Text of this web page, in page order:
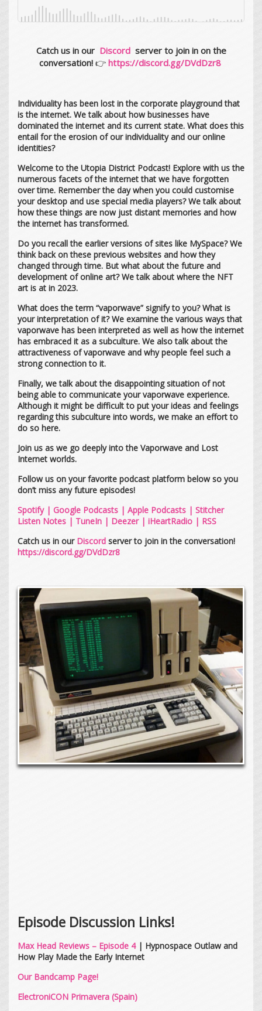
Catch us in our Discord server to join in on the
conversation!👉 https://discord.gg/DVdDzr8
Individuality has been lost in the corporate playground that
is the internet. We talk about how businesses have
dominated the internet and its current state. What does this
entail for the erosion of our individuality and our online
identities?
Welcome to the Utopia District Podcast! Explore with us the
numerous facets of the internet that we have forgotten
over time. Remember the day when you could customise
your desktop and use special media players? We talk about
how these things are now just distant memories and how
the internet has transformed.
Do you recall the earlier versions of sites like MySpace? We
think back on these previous websites and how they
changed through time. But what about the future and
development of online art? We talk about where the NFT
art is at in 2023.
What does the term “vaporwave” signify to you? What is
your interpretation of it? We examine the various ways that
vaporwave has been interpreted as well as how the internet
has embraced it as a subculture. We also talk about the
attractiveness of vaporwave and why people feel such a
strong connection to it.
Finally, we talk about the disappointing situation of not
being able to communicate your vaporwave experience.
Although it might be difficult to put your ideas and feelings
regarding this subculture into words, we make an effort to
do so here.
Join us as we go deeply into the Vaporwave and Lost
Internet worlds.
Follow us on your favorite podcast platform below so you
don’t miss any future episodes!
Spotify| Google Podcasts | Apple Podcasts | Stitcher
Listen Notes | TuneIn | Deezer| iHeartRadio | RSS
Catch us in our Discord server to join in the conversation!
https://discord.gg/DVdDzr8
Episode Discussion Links!
Max Head Reviews – Episode 4| Hypnospace Outlaw and
How Play Made the Early Internet
Our Bandcamp Page!
ElectroniCON Primavera (Spain)